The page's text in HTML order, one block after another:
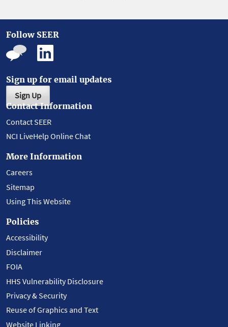
Follow SEER
Sign up for email updates
Sign Up
Contact Information
Contact SEER
NCI LiveHelp Online Chat
More Information
Careers
Sitemap
Using This Website
Policies
Accessibility
Disclaimer
FOIA
HHS Vulnerability Disclosure
Privacy & Security
Reuse of Graphics and Text
Website Linking